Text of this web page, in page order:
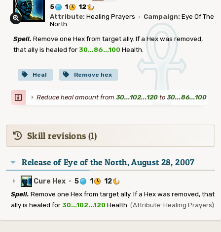
5 1
12
Attribute: Healing Prayers · Campaign: Eye Of The
North.
Spell. Remove one Hex from target ally. If a Hex was removed,
that ally is healed for 30...86...100 Health.
Heal Remove hex
Reduce heal amount from 30...102...120 to 30...86...100
Skill revisions (1)
Release of Eye of the North, August 28, 2007
Cure Hex · 5 1 12
Spell. Remove one Hex from target ally. If a Hex was removed, that
ally is healed for 30...102...120 Health. (Attribute: Healing Prayers)